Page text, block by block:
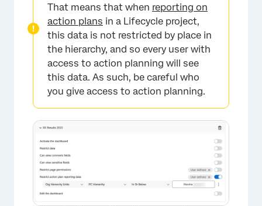
That means that when reporting on
action plans in a Lifecycle project,
this data is not restricted by place in
the hierarchy, and so every user with
access to action planning will see
this data. As such, be careful who
you give access to action planning.